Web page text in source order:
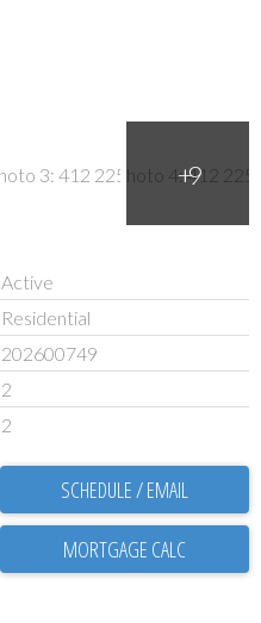
Active
Residential
202600749
2
2
SCHEDULE / EMAIL